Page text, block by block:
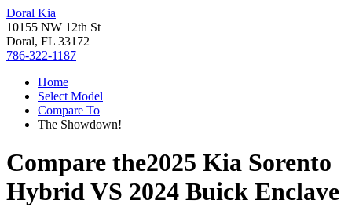
Doral Kia
10155 NW 12th St
Doral, FL 33172
786-322-1187
Home
Select Model
Compare To
The Showdown!
Compare the2025 Kia Sorento
HybridVS 2024 Buick Enclave